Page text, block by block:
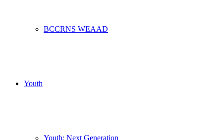
BCCRNS WEAAD
Youth
Youth: Next Generation